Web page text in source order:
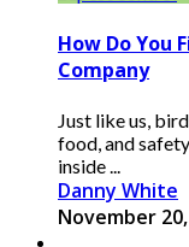
How Do You
Company
Just like us,
food, and
inside ...
Danny White
November 20,